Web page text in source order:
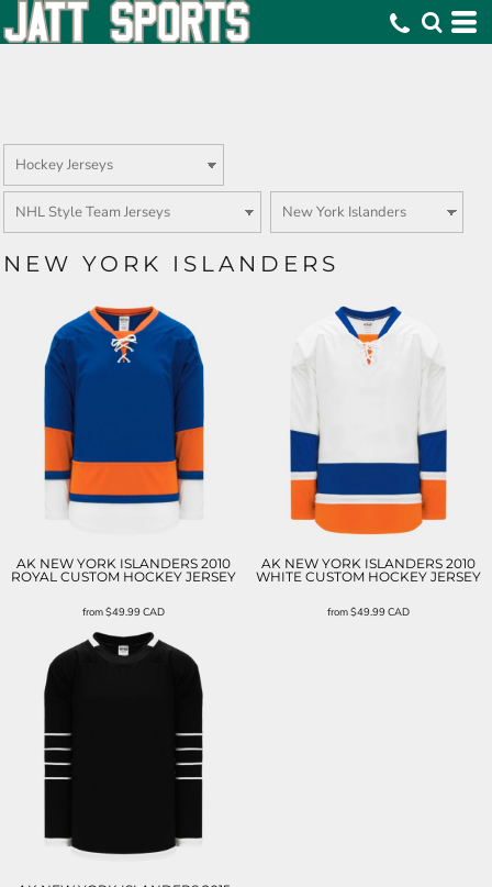
NEW YORK ISLANDERS
AK NEW YORK ISLANDERS 2010
ROYAL CUSTOM HOCKEY JERSEY
from$49.99CAD
AK NEW YORK ISLANDERS 2010
WHITE CUSTOM HOCKEY JERSEY
from$49.99CAD